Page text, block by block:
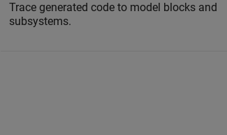
Trace generated code to model blocks and
subsystems.